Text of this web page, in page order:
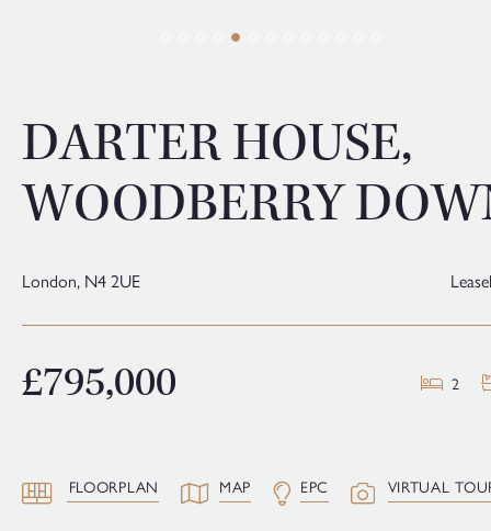
DARTER HOUSE,
WOODBERRY
London, N4 2UE
£795,000 2
FLOORPLAN MAP EPC VIRTUAL